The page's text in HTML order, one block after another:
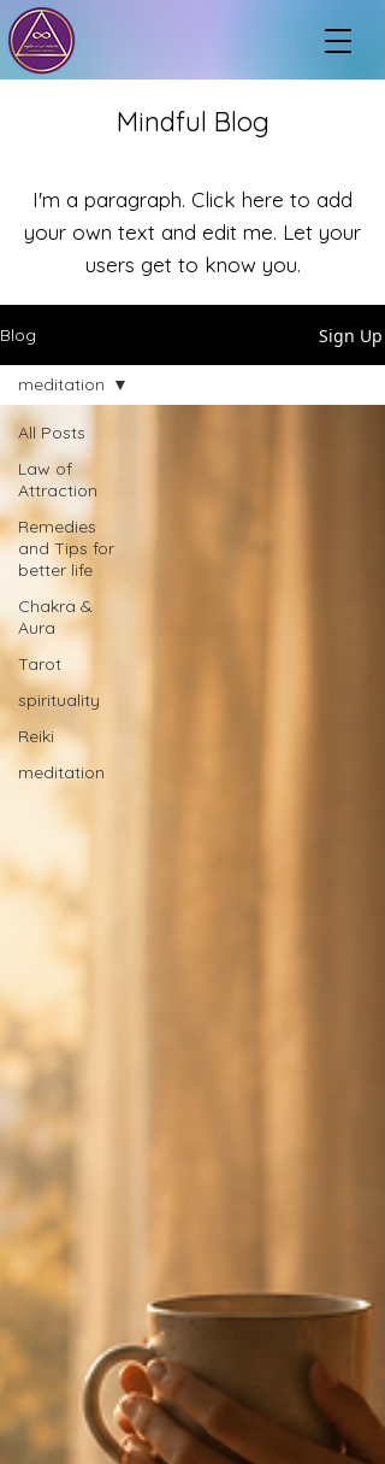
Mindful Blog
I'm a paragraph. Click here to add
your own text and edit me. Let your
users get to know you.
Blog Sign Up
All Posts
Law of
Attraction
Remedies
and Tips for
better life
Chakra &
Aura
Tarot
spirituality
Reiki
meditation
meditation